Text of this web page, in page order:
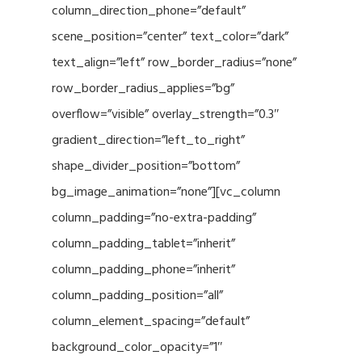
column_direction_phone=”default”
scene_position=”center” text_color=”dark”
text_align=”left” row_border_radius=”none”
row_border_radius_applies=”bg”
overflow=”visible” overlay_strength=”0.3″
gradient_direction=”left_to_right”
shape_divider_position=”bottom”
bg_image_animation=”none”][vc_column
column_padding=”no-extra-padding”
column_padding_tablet=”inherit”
column_padding_phone=”inherit”
column_padding_position=”all”
column_element_spacing=”default”
background_color_opacity=”1″